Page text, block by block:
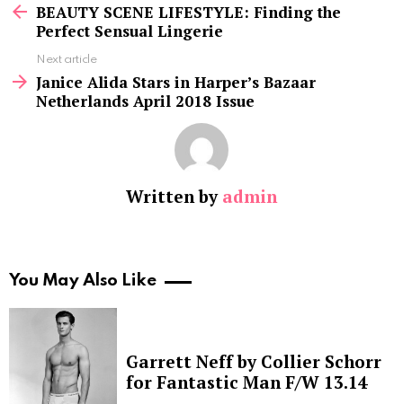
moreBEAUTY SCENE LIFESTYLE: Finding the
Perfect Sensual Lingerie
Next article
Janice Alida Stars in Harper’s Bazaar
Netherlands April 2018 Issue
Written by admin
You May Also Like
Garrett Neff by Collier Schorr
for Fantastic Man F/W 13.14